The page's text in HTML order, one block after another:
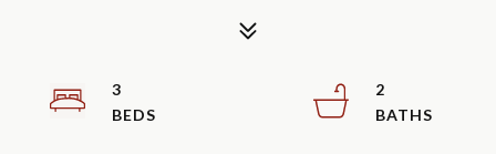
3
2